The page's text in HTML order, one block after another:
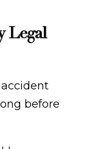
Legal
before